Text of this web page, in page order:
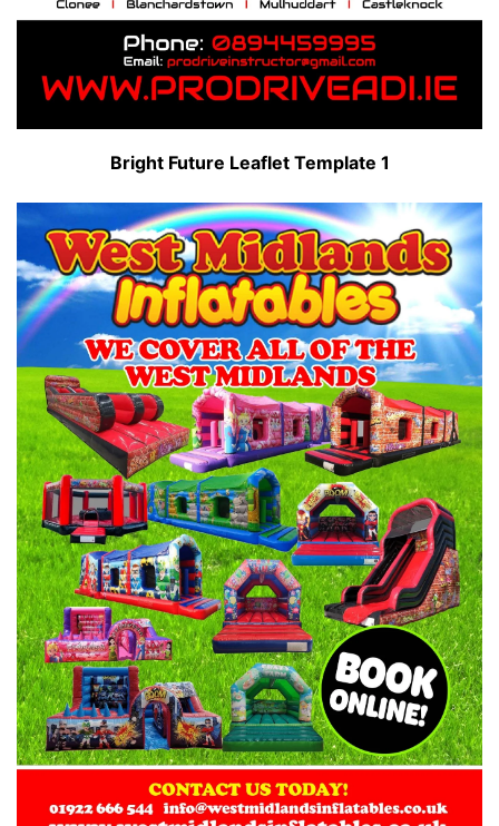
Bright Future Leaflet Template 1